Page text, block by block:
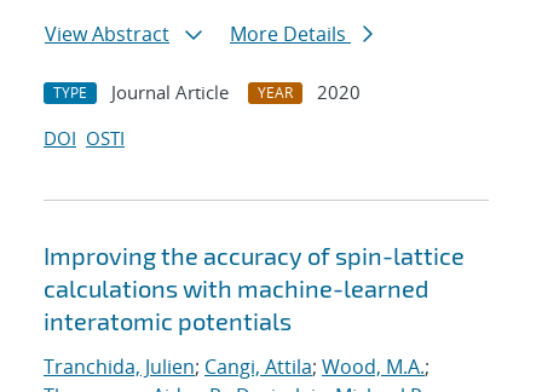
View Abstract
More Details
TYPE Journal Article YEAR
2020
DOI OSTI
Improving the accuracy of spin-lattice
calculations with machine-learned
interatomic potentials
Tranchida, Julien; Cangi, Attila; Wood, M.A.;